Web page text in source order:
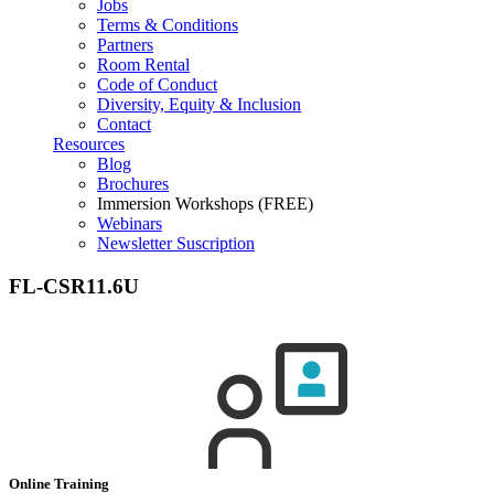
Jobs
Terms & Conditions
Partners
Room Rental
Code of Conduct
Diversity, Equity & Inclusion
Contact
Resources
Blog
Brochures
Immersion Workshops (FREE)
Webinars
Newsletter Suscription
FL-CSR11.6U
Online Training